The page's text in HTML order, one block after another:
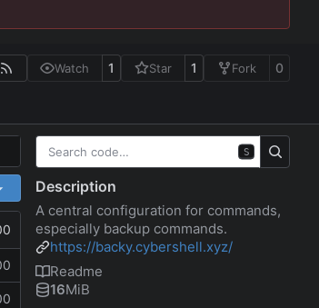
Watch 1 Star 1 Fork 0
S
Description
A central configuration for commands,
especially backup commands.
https://backy.cybershell.xyz/
Readme
16MiB